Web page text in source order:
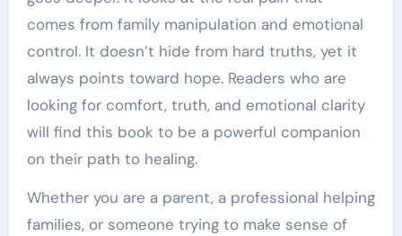
comes from family manipulation and emotional
control. It doesn’t hide from hard truths, yet it
always points toward hope. Readers who are
looking for comfort, truth, and emotional clarity
will find this book to be a powerful companion
on their path to healing.
Whether you are a parent, a professional helping
families, or someone trying to make sense of